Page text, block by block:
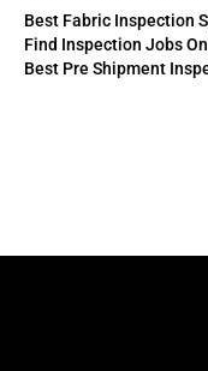
Best Fabric Inspection
Find Inspection Jobs
Best Pre Shipment